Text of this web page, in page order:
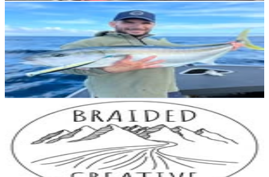
Josh Darby
joshdarbyfishing
New Zealand
1.7K
Followers
13.8KAvg.Views
15.2% Engagement Rate
Reach out for More Details
Get Email & Audience Data
Braided Creative
braided_creative
New Zealand
1.3K Followers
Avg.Views
3.8 % Engagement Rate